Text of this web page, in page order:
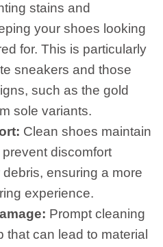
stains and
your shoes looking
for. This is particularly
sneakers and those
such as the gold
sole variants.
Clean shoes maintain
discomfort
ensuring a more
experience.
Prompt cleaning
that can lead to material